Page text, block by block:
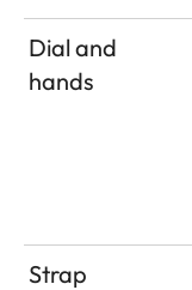
Dial and
hands
Strap